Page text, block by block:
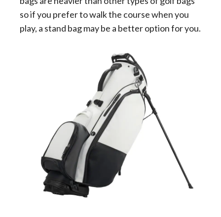
so if you prefer to walk the course when you
play, a stand bag may be a better option for you.